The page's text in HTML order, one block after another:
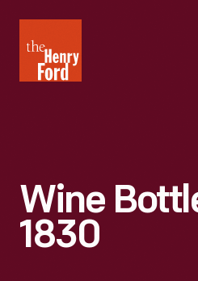
Henry
Ford
Wine
1830